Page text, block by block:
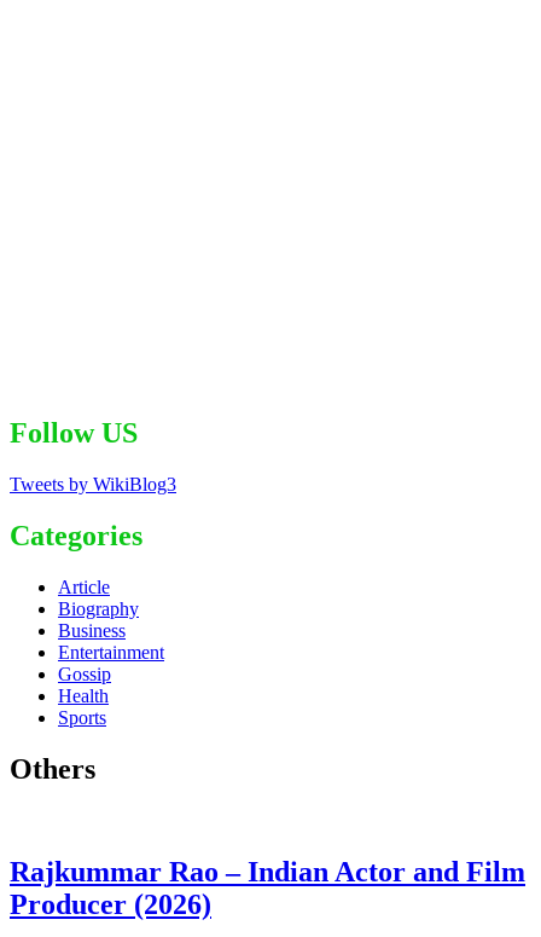
Follow US
Tweets by WikiBlog3
Categories
Article
Biography
Business
Entertainment
Gossip
Health
Sports
Others
Rajkummar Rao – Indian Actor and Film
Producer (2026)